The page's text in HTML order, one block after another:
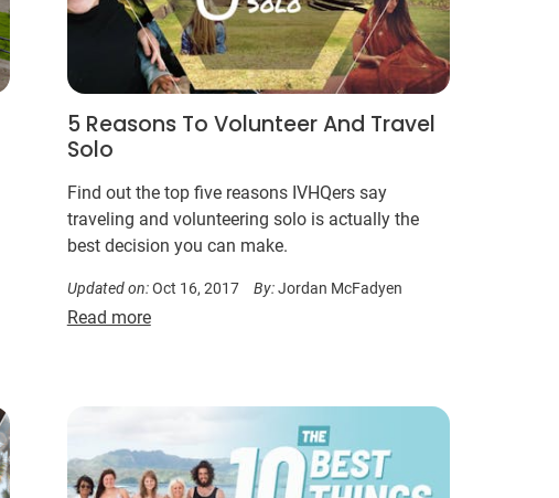
5 Reasons To Volunteer And Travel
Solo
Find out the top five reasons IVHQers say
traveling and volunteering solo is actually the
best decision you can make.
Updated on:Oct 16, 2017 By:Jordan McFadyen
Read more